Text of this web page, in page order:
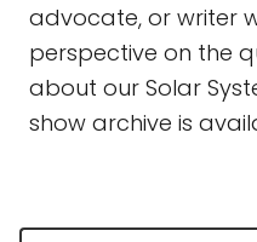
advocate, or writer
perspective on the
about our Solar
show archive is